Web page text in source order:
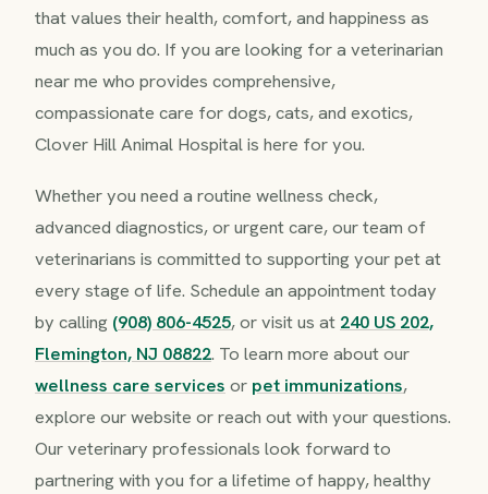
that values their health, comfort, and happiness as
much as you do. If you are looking for a veterinarian
near me who provides comprehensive,
compassionate care for dogs, cats, and exotics,
Clover Hill Animal Hospital is here for you.
Whether you need a routine wellness check,
advanced diagnostics, or urgent care, our team of
veterinarians is committed to supporting your pet at
every stage of life. Schedule an appointment today
by calling (908) 806-4525, or visit us at 240 US 202,
Flemington, NJ 08822. To learn more about our
wellness care services or pet immunizations,
explore our website or reach out with your questions.
Our veterinary professionals look forward to
partnering with you for a lifetime of happy, healthy